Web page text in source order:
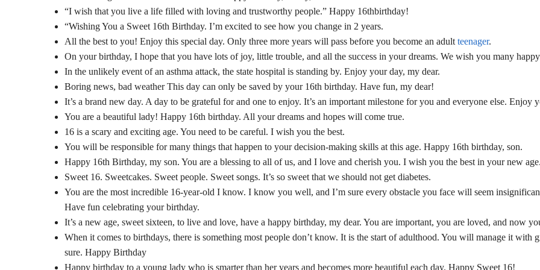
“I wish that you live a life filled with loving and trustworthy people.” Happy 16thbirthday!
“Wishing You a Sweet 16th Birthday. I’m excited to see how you change in 2 years.
All the best to you! Enjoy this special day. Only three more years will pass before you become an adult teenager.
On your birthday, I hope that you have lots of joy, little trouble, and all the success in your dreams. We wish you many
In the unlikely event of an asthma attack, the state hospital is standing by. Enjoy your day, my dear.
Boring news, bad weather This day can only be saved by your 16th birthday. Have fun, my dear!
It’s a brand new day. A day to be grateful for and one to enjoy. It’s an important milestone for you and everyone else. Enjoy
You are a beautiful lady! Happy 16th birthday. All your dreams and hopes will come true.
16 is a scary and exciting age. You need to be careful. I wish you the best.
You will be responsible for many things that happen to your decision-making skills at this age. Happy 16th birthday, son.
Happy 16th Birthday, my son. You are a blessing to all of us, and I love and cherish you. I wish you the best in your new
Sweet 16. Sweetcakes. Sweet people. Sweet songs. It’s so sweet that we should not get diabetes.
You are the most incredible 16-year-old I know. I know you well, and I’m sure every obstacle you face will seem
Have fun celebrating your birthday.
It’s a new age, sweet sixteen, to live and love, have a happy birthday, my dear. You are important, you are loved, and now
When it comes to birthdays, there is something most people don’t know. It is the start of adulthood. You will manage it with
sure. Happy Birthday
Happy birthday to a young lady who is smarter than her years and becomes more beautiful each day. Happy Sweet 16!